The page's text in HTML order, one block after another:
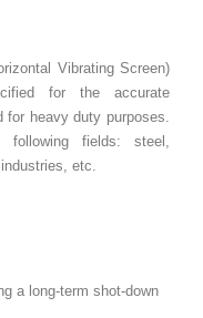
Vibrating Screen)
for the accurate
for heavy duty purposes.
fields: steel,
etc.
a long-term shot-down